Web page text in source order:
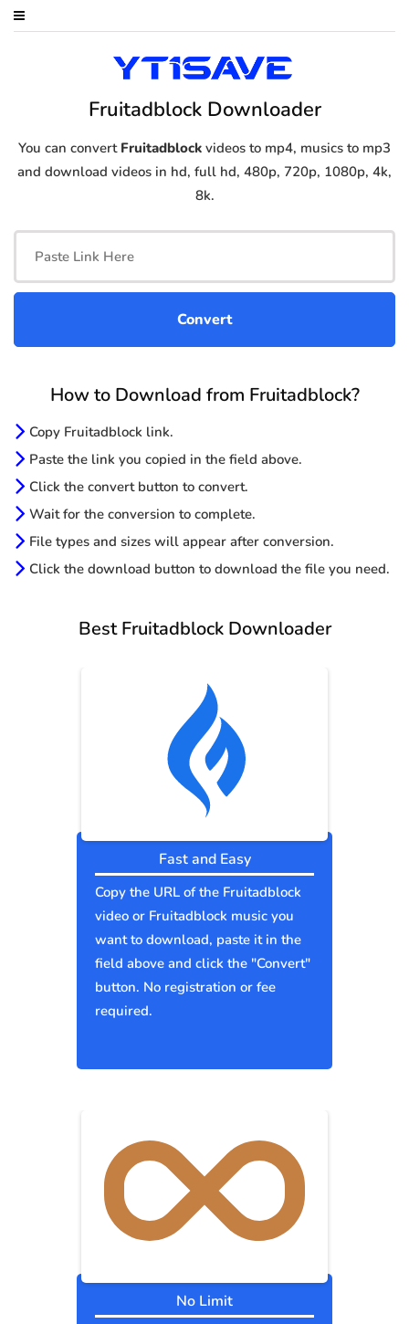
Fruitadblock Downloader
You can convert Fruitadblock videos to mp4, musics to mp3
and download videos in hd, full hd, 480p, 720p, 1080p, 4k,
8k.
How to Download from Fruitadblock?
Copy Fruitadblock link.
Paste the link you copied in the field above.
Click the convert button to convert.
Wait for the conversion to complete.
File types and sizes will appear after conversion.
Click the download button to download the file you need.
Best Fruitadblock Downloader
Fast and Easy
Copy the URL of the Fruitadblock
video or Fruitadblock music you
want to download, paste it in the
field above and click the "Convert"
button. No registration or fee
required.
No Limit